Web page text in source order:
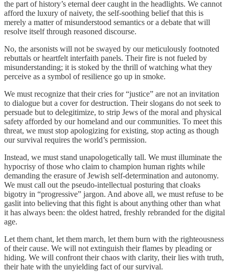
the part of history’s eternal deer caught in the headlights. We cannot
afford the luxury of naivety, the self-soothing belief that this is
merely a matter of misunderstood semantics or a debate that will
resolve itself through reasoned discourse.
No, the arsonists will not be swayed by our meticulously footnoted
rebuttals or heartfelt interfaith panels. Their fire is not fueled by
misunderstanding; it is stoked by the thrill of watching what they
perceive as a symbol of resilience go up in smoke.
We must recognize that their cries for “justice” are not an invitation
to dialogue but a cover for destruction. Their slogans do not seek to
persuade but to delegitimize, to strip Jews of the moral and physical
safety afforded by our homeland and our communities. To meet this
threat, we must stop apologizing for existing, stop acting as though
our survival requires the world’s permission.
Instead, we must stand unapologetically tall. We must illuminate the
hypocrisy of those who claim to champion human rights while
demanding the erasure of Jewish self-determination and autonomy.
We must call out the pseudo-intellectual posturing that cloaks
bigotry in “progressive” jargon. And above all, we must refuse to be
gaslit into believing that this fight is about anything other than what
it has always been: the oldest hatred, freshly rebranded for the digital
age.
Let them chant, let them march, let them burn with the righteousness
of their cause. We will not extinguish their flames by pleading or
hiding. We will confront their chaos with clarity, their lies with truth,
their hate with the unyielding fact of our survival.